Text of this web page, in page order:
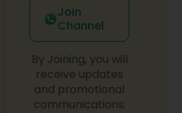
Join
Channel
By Joining, you will
receive updates
and promotional
communications.